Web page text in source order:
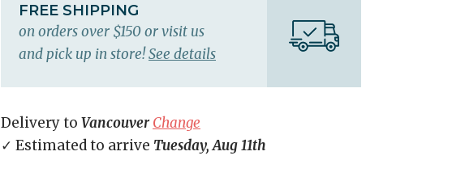
FREE SHIPPING
on orders over $150 or visit us
and pick up in store!See details
Delivery to Vancouver Change
✓ Estimated to arrive Tuesday, Aug 11th